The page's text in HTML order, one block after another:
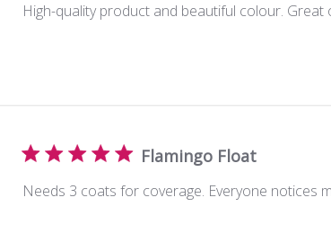
High-quality product and beautiful colour. Great
Flamingo Float
Needs 3 coats for coverage. Everyone notices